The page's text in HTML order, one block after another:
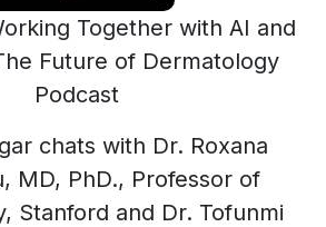
Together with AI and
Future of Dermatology
Podcast
chats with Dr. Roxana
MD, PhD., Professor of
Stanford and Dr. Tofunmi